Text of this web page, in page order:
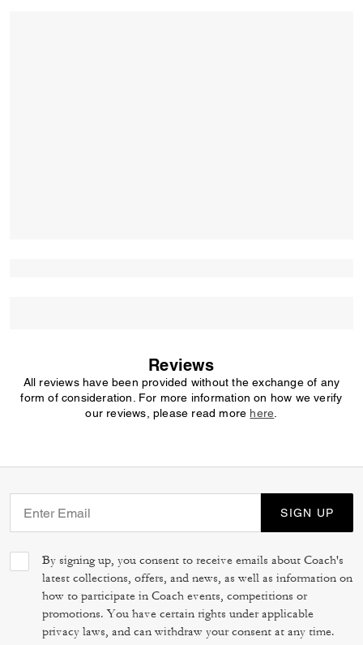
Reviews
All reviews have been provided without the exchange of any
form of consideration. For more information on how we verify
our reviews, please read more here
SIGN UP
By signing up, you consent to receive emails about Coach's
latest collections, offers, and news, as well as information on
how to participate in Coach events, competitions or
promotions. You have certain rights under applicable
privacy laws, and can withdraw your consent at any time.